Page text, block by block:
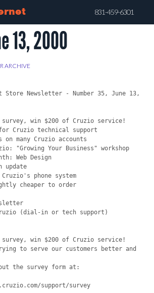
831-459-6301
13, 2000
ARCHIVE
Store Newsletter - Number 35, June 13,
win $200 of Cruzio service!
Cruzio technical support
many Cruzio accounts
"Growing Your Business" workshop
Web Design
update
phone system
cheaper to order
(dial-in or tech support)
win $200 of Cruzio service!
to serve our customers better and
the survey form at: